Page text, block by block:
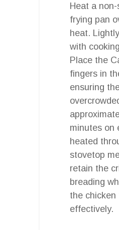
Heat a
frying pan
heat.
with
Place the
fingers in
ensuring
minutes on
heated
stovetop
retain the
breading
the chicken
effectively.